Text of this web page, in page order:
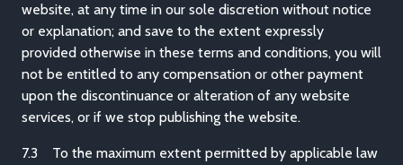
website, at any time in our sole discretion without notice
or explanation; and save to the extent expressly
provided otherwise in these terms and conditions, you will
not be entitled to any compensation or other payment
upon the discontinuance or alteration of any website
services, or if we stop publishing the website.
7.3 To the maximum extent permitted by applicable law